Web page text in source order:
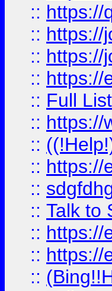
:: https://
:: https://
:: https://
:: https://
:: Full
:: https://
::
:: https://
::
:: Talk to
:: https://
:: https://
::